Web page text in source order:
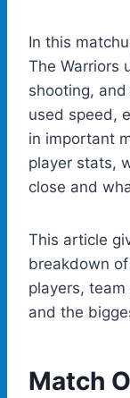
In this
The Warriors
shooting,
used speed,
in important
player stats,
close and
This article
breakdown
players,
and the
Match